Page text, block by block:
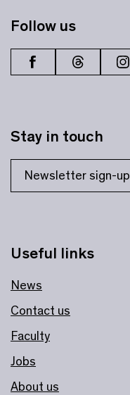
Useful links
News
Contact us
Faculty
Jobs
About us
Stay in touch
Newsletter sign-up
Follow us